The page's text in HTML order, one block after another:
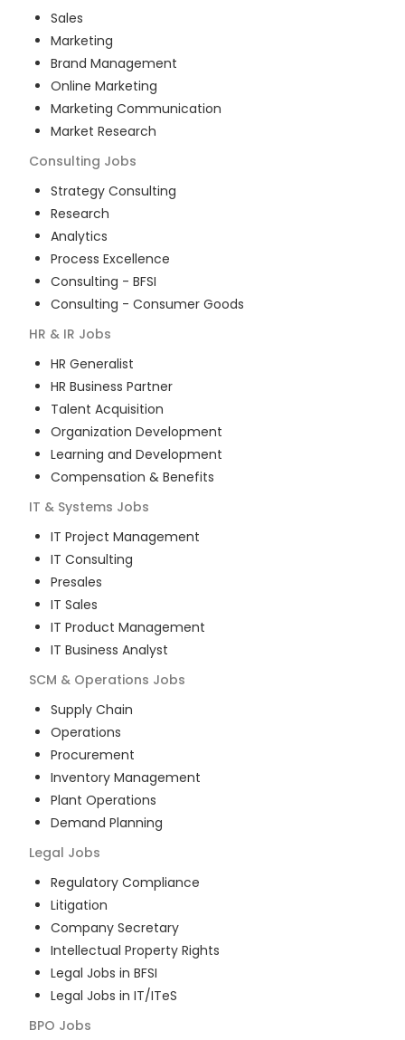
Sales
Marketing
Brand Management
Online Marketing
Marketing Communication
Market Research
Consulting Jobs
Strategy Consulting
Research
Analytics
Process Excellence
Consulting - BFSI
Consulting - Consumer Goods
HR & IR Jobs
HR Generalist
HR Business Partner
Talent Acquisition
Organization Development
Learning and Development
Compensation & Benefits
IT & Systems Jobs
IT Project Management
IT Consulting
Presales
IT Sales
IT Product Management
IT Business Analyst
SCM & Operations Jobs
Supply Chain
Operations
Procurement
Inventory Management
Plant Operations
Demand Planning
Legal Jobs
Regulatory Compliance
Litigation
Company Secretary
Intellectual Property Rights
Legal Jobs in BFSI
Legal Jobs in IT/ITeS
BPO Jobs